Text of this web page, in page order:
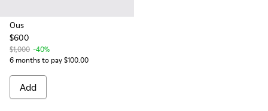
Ous
$600
$1,000 -40%
6 months to pay $100.00
Add